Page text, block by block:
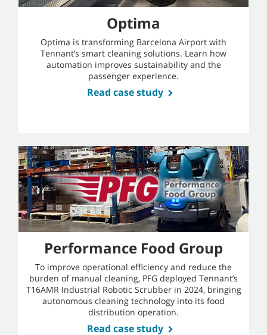
Optima
Optima is transforming Barcelona Airport with
Tennant’s smart cleaning solutions. Learn how
automation improves sustainability and the
passenger experience.
Read case study
Performance Food Group
To improve operational efficiency and reduce the
burden of manual cleaning, PFG deployed Tennant’s
T16AMR Industrial Robotic Scrubber in 2024, bringing
autonomous cleaning technology into its food
distribution operation.
Read case study